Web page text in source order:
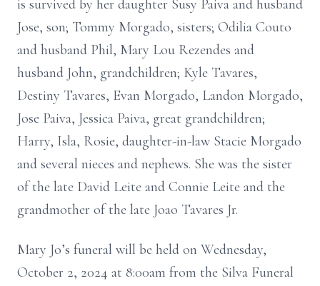
is survived by her daughter Susy Paiva and husband
Jose, son; Tommy Morgado, sisters; Odilia Couto
and husband Phil, Mary Lou Rezendes and
husband John, grandchildren; Kyle Tavares,
Destiny Tavares, Evan Morgado, Landon Morgado,
Jose Paiva, Jessica Paiva, great grandchildren;
Harry, Isla, Rosie, daughter-in-law Stacie Morgado
and several nieces and nephews. She was the sister
of the late David Leite and Connie Leite and the
grandmother of the late Joao Tavares Jr.
Mary Jo’s funeral will be held on Wednesday,
October 2, 2024 at 8:00am from the Silva Funeral